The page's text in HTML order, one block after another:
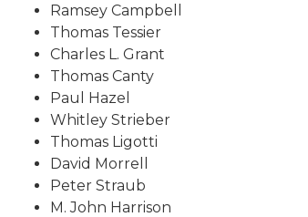
Ramsey Campbell
Thomas Tessier
Charles L. Grant
Thomas Canty
Paul Hazel
Whitley Strieber
Thomas Ligotti
David Morrell
Peter Straub
M. John Harrison